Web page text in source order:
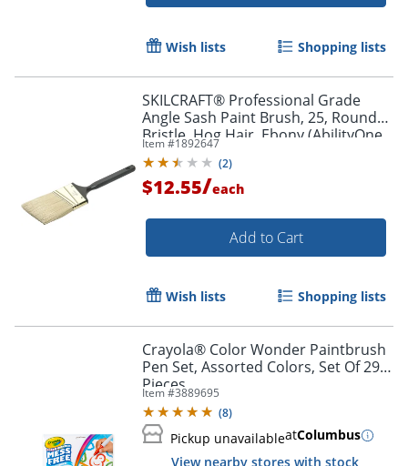
Wish lists Shopping lists
SKILCRAFT® Professional Grade
Angle Sash Paint Brush, 25, Round
Bristle, Hog Hair, Ebony (AbilityOne
8020-01-596-4254)
Item #1892647
(2)
$12.55/each
Add to Cart
Wish lists Shopping lists
Crayola® Color Wonder Paintbrush
Pen Set, Assorted Colors, Set Of 29
Pieces
Item #3889695
(8)
Pickup unavailableatColumbus
View nearby stores with stock